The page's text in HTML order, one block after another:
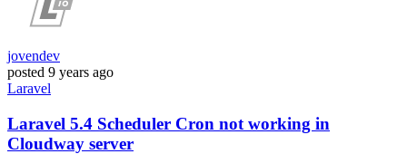
jovendev
posted 9 years ago
Laravel
Laravel 5.4 Scheduler Cron not working in
Cloudway server